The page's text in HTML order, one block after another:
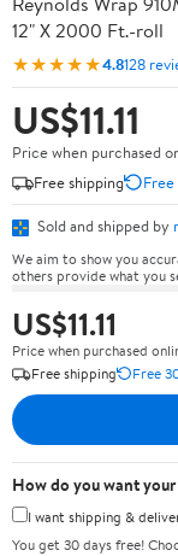
12" X 2000 Ft.-roll
★★★★★4.8128
US$11.11
Price when purchased
Free shipping
Sold and shipped by
We aim to show you
others provide what you
US$11.11
Price when purchased
Free shipping
Free
How do you want
I want shipping &
You get 30 days free!